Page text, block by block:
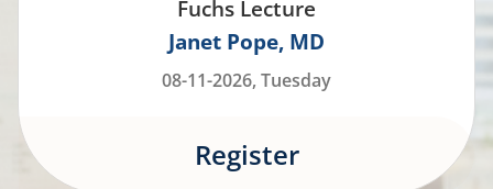
Fuchs Lecture
Janet Pope MD
08-11-2026, Tuesday
Register